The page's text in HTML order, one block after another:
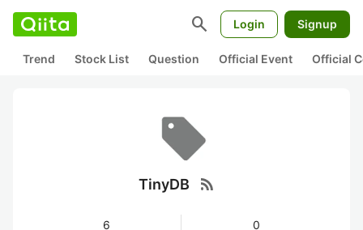
search Login Signup
Trend Stock List Question Official Event Official
TinyDB rss_feed
6 0